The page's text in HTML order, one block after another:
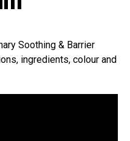
Soothing & Barrier
ingredients, colour and